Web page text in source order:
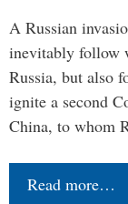
A Russian
inevitably follow
Russia, but also
ignite a second
China, to whom
Read more…